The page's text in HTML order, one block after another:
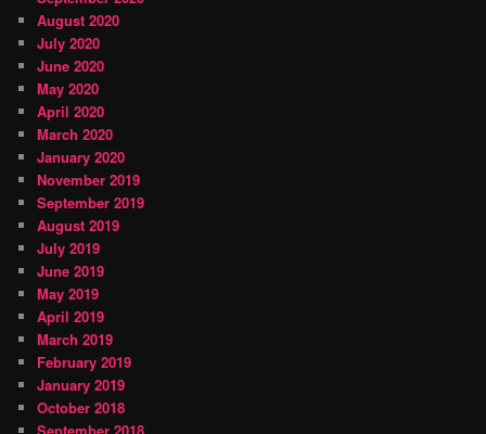
August 2020
July 2020
June 2020
May 2020
April 2020
March 2020
January 2020
November 2019
September 2019
August 2019
July 2019
June 2019
May 2019
April 2019
March 2019
February 2019
January 2019
October 2018